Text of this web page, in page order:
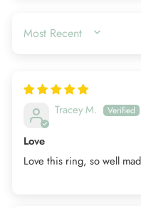
SORT BY
Tracey M.
Love
Love this ring, so well